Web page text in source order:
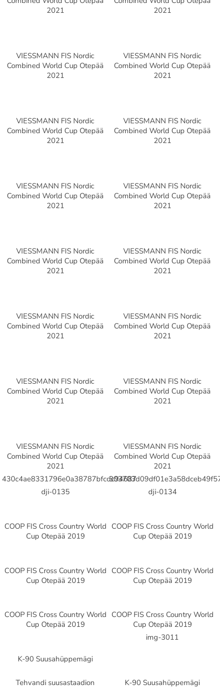
2021
2021
VIESSMANN FIS Nordic
Combined World Cup Otepää
2021
VIESSMANN FIS Nordic
Combined World Cup Otepää
2021
VIESSMANN FIS Nordic
Combined World Cup Otepää
2021
VIESSMANN FIS Nordic
Combined World Cup Otepää
2021
VIESSMANN FIS Nordic
Combined World Cup Otepää
2021
VIESSMANN FIS Nordic
Combined World Cup Otepää
2021
VIESSMANN FIS Nordic
Combined World Cup Otepää
2021
VIESSMANN FIS Nordic
Combined World Cup Otepää
2021
VIESSMANN FIS Nordic
Combined World Cup Otepää
2021
VIESSMANN FIS Nordic
Combined World Cup Otepää
2021
VIESSMANN FIS Nordic
Combined World Cup Otepää
2021
VIESSMANN FIS Nordic
Combined World Cup Otepää
2021
VIESSMANN FIS Nordic
Combined World Cup Otepää
2021
VIESSMANN FIS Nordic
Combined World Cup Otepää
2021
430c4ae8331796e0a38787bfcdc94687
dji-0135
dji-0134
COOP FIS Cross Country World
Cup Otepää 2019
COOP FIS Cross Country World
Cup Otepää 2019
COOP FIS Cross Country World
Cup Otepää 2019
COOP FIS Cross Country World
Cup Otepää 2019
COOP FIS Cross Country World
Cup Otepää 2019
COOP FIS Cross Country World
Cup Otepää 2019
K-90 Suusahüppemägi
img-3011
Tehvandi suusastaadion K-90 Suusahüppemägi